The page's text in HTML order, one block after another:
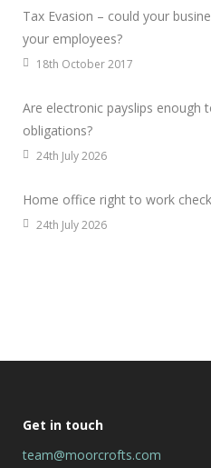
Tax Evasion – could your
your employees?
18th October 2017
Are electronic payslips enough
obligations?
24th July 2026
Home office right to work
24th July 2026
Get in touch
team@moorcrofts.com